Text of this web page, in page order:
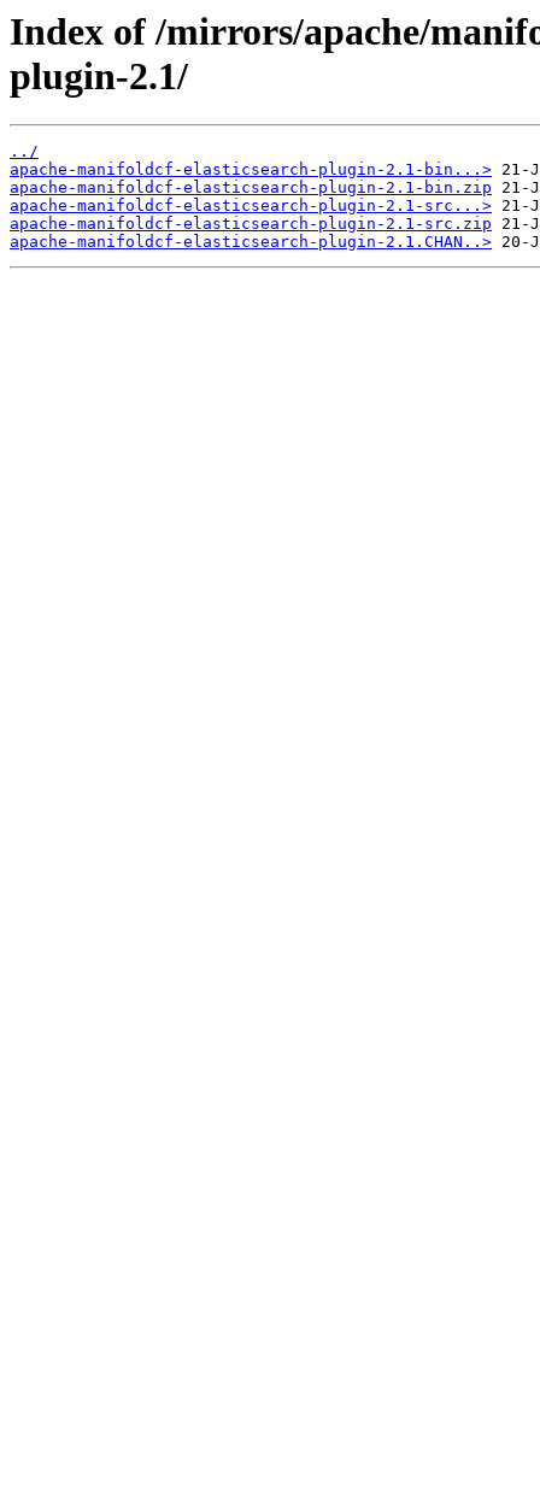
Index of /mirrors/apache/
plugin-2.1/
../
apache-manifoldcf-elasticsearch-plugin-2.1-bin...>
apache-manifoldcf-elasticsearch-plugin-2.1-bin.zip
apache-manifoldcf-elasticsearch-plugin-2.1-src...>
apache-manifoldcf-elasticsearch-plugin-2.1-src.zip
apache-manifoldcf-elasticsearch-plugin-2.1.CHAN..>